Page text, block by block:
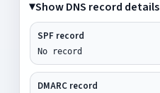
Show DNS record details
SPF record
No record
DMARC record